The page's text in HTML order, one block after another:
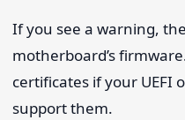
If you see a warning,
motherboard’s
certificates if your UEFI
support them.